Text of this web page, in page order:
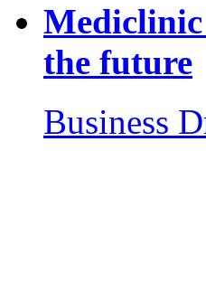
the future
Business